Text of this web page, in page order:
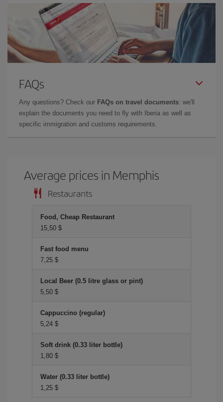
FAQs
Any questions? Check our FAQs on travel documents: we'll
explain the documents you need to fly with Iberia as well as
specific immigration and customs requirements.
Average prices in Memphis
Restaurants
Food, Cheap Restaurant
15,50 $
Fast food menu
7,25 $
Local Beer (0.5 litre glass or pint)
5,50 $
Cappuccino (regular)
5,24 $
Soft drink (0.33 liter bottle)
1,80 $
Water (0.33 liter bottle)
1,25 $